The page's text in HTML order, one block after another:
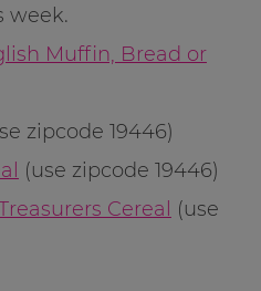
week.
Muffin, Bread or
zipcode 19446)
(use zipcode 19446)
Cereal
(use